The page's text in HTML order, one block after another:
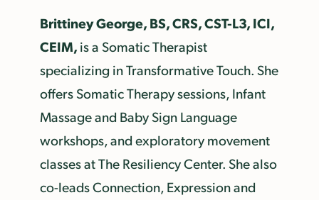
Brittiney George, BS, CRS, CST-L3, ICI,
CEIM, is a Somatic Therapist
specializing in Transformative Touch. She
offers Somatic Therapy sessions, Infant
Massage and Baby Sign Language
workshops, and exploratory movement
classes at The Resiliency Center. She also
co-leads Connection, Expression and